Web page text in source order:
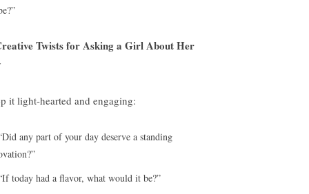
Twists for Asking a Girl About Her
it light-hearted and engaging:
any part of your day deserve a standing
today had a flavor, what would it be?”